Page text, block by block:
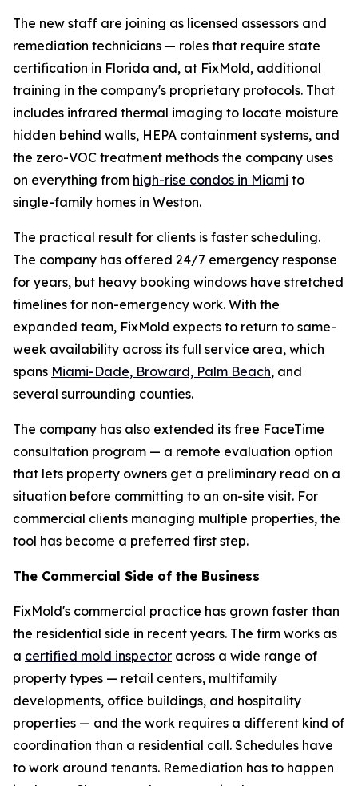
The new staff are joining as licensed assessors and
remediation technicians — roles that require state
certification in Florida and, at FixMold, additional
training in the company's proprietary protocols. That
includes infrared thermal imaging to locate moisture
hidden behind walls, HEPA containment systems, and
the zero-VOC treatment methods the company uses
on everything from high-rise condos in Miami to
single-family homes in Weston.
The practical result for clients is faster scheduling.
The company has offered 24/7 emergency response
for years, but heavy booking windows have stretched
timelines for non-emergency work. With the
expanded team, FixMold expects to return to same-
week availability across its full service area, which
spans Miami-Dade, Broward, Palm Beach, and
several surrounding counties.
The company has also extended its free FaceTime
consultation program — a remote evaluation option
that lets property owners get a preliminary read on a
situation before committing to an on-site visit. For
commercial clients managing multiple properties, the
tool has become a preferred first step.
The Commercial Side of the Business
FixMold's commercial practice has grown faster than
the residential side in recent years. The firm works as
a certified mold inspector across a wide range of
property types — retail centers, multifamily
developments, office buildings, and hospitality
properties — and the work requires a different kind of
coordination than a residential call. Schedules have
to work around tenants. Remediation has to happen